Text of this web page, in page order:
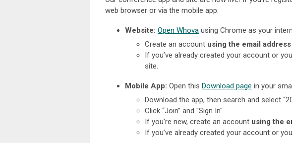
web browser or via the mobile app.
Website: Open Whova using Chrome as your
Create an account using the email
If you’ve already created your account or
site.
Mobile App: Open this Download page in your
Download the app, then search and select
Click “Join” and "Sign In"
If you're new, create an account using the
If you’ve already created your account or